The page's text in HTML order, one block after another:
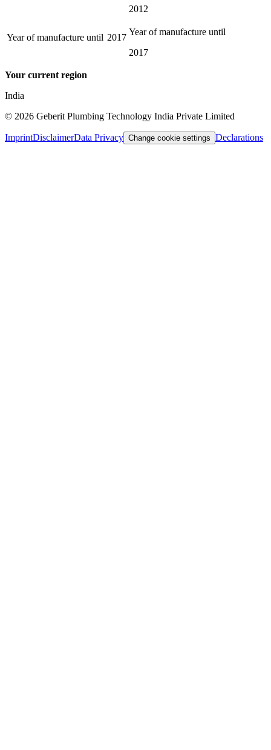
2012
Year of manufacture until 2017
Year of manufacture until
2017
Your current region
India
© 2026 Geberit Plumbing Technology India Private Limited
ImprintDisclaimerData Privacy Change cookie settings Declarations